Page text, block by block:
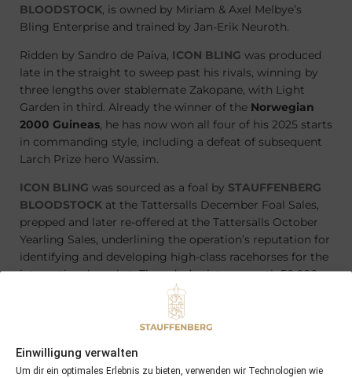
Einwilligung verwalten
Um dir ein optimales Erlebnis zu bieten, verwenden wir Technologien wie
BLOODSTOCK , is owned by Miriam & Axel Melbye’s
Bling Enterprise and trained by Jan-Erik Neuroth.
Ridden by Sandro de Paiva, ICON BLING was produced
late in the straight to sweep past his rivals, winning by
three lengths over stablemate Zakopane, with Light
Garden in third. Already the winner of the Norwegian
2000 Guineas , he has now won all four of his 2025 starts
in commanding style, including a defeat of subsequent
Larch Prize hero Wassim.
ICON BLING was sourced as a foal by STAUFFENBERG
BLOODSTOCK at the Tattersalls December Foal Sales,
prepped and later re-offered at the Tattersalls October
Yearling Sales, underlining the operation’s reputation for
identifying and developing high-class racehorses for the
international market. Thursday’s victory, worth 50,000
NOK to his connections, sets up a mouth-watering clash
in the Norwegian Derby on August 24, where the extra
240 metres is not expected to trouble the colt.